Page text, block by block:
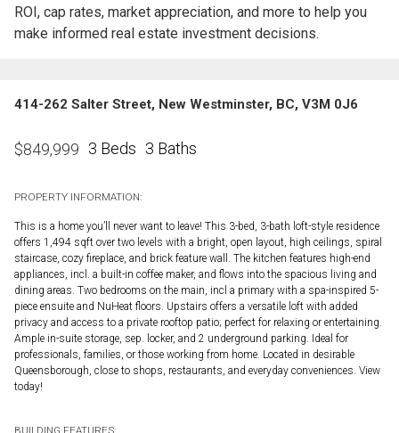
ROI, cap rates, market appreciation, and more to help you
make informed real estate investment decisions.
414-262 Salter Street, New Westminster, BC, V3M 0J6
$849,999 3 Beds 3 Baths
PROPERTY INFORMATION:
This is a home you’ll never want to leave! This 3-bed, 3-bath loft-style residence
offers 1,494 sqft over two levels with a bright, open layout, high ceilings, spiral
staircase, cozy fireplace, and brick feature wall. The kitchen features high-end
appliances, incl. a built-in coffee maker, and flows into the spacious living and
dining areas. Two bedrooms on the main, incl a primary with a spa-inspired 5-
piece ensuite and NuHeat floors. Upstairs offers a versatile loft with added
privacy and access to a private rooftop patio; perfect for relaxing or entertaining.
Ample in-suite storage, sep. locker, and 2 underground parking. Ideal for
professionals, families, or those working from home. Located in desirable
Queensborough, close to shops, restaurants, and everyday conveniences. View
today!
BUILDING FEATURES: